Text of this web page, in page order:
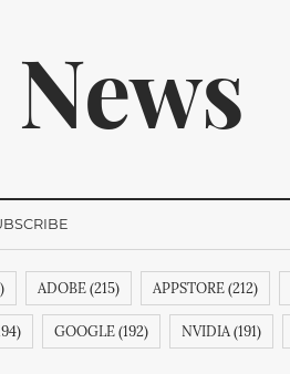
unsubscribe.
ADOBE (215) APPSTORE (212)
GOOGLE (192) NVIDIA (191)